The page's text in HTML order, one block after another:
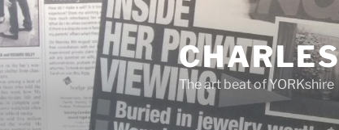
Skip
to
content
The art beat of YORKshire